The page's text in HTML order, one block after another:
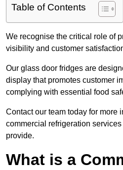
Table of Contents
We recognise the critical role of
visibility and customer
Our glass door fridges are
display that promotes customer
complying with essential food
Contact our team today for more
commercial refrigeration
provide.
What is a